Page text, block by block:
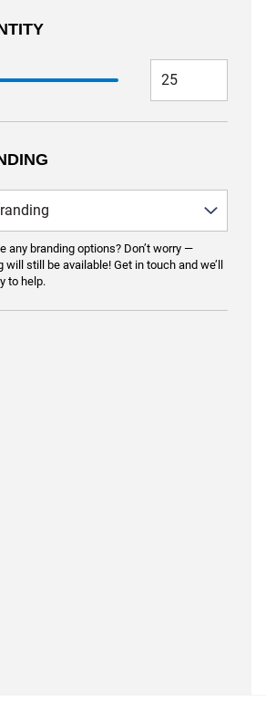
any branding options? Don’t worry —
will still be available! Get in touch and we’ll
to help.